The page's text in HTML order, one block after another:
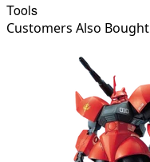
Tools
Customers Also Bought